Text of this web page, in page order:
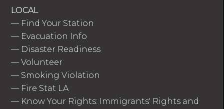
LOCAL
— Find Your Station
— Evacuation Info
— Disaster Readiness
—Volunteer
— Smoking Violation
— Fire Stat LA
— Know Your Rights: Immigrants' Rights and